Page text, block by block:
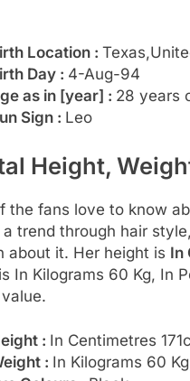
Location :
Day : 4-Aug-94
as in [year] : 28 years
Sign : Leo
Height,
the fans love to know
trend through hair
about it. Her height is In
In Kilograms 60 Kg, In
: In Centimetres
: In Kilograms 60